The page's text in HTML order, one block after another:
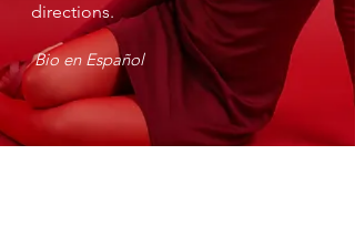
directions.
Bio en Español